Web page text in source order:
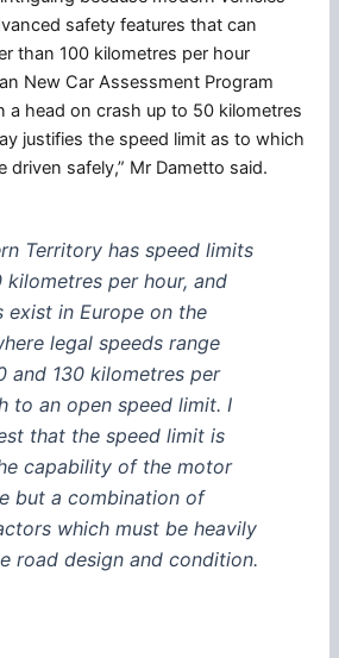
safety features that can
than 100 kilometres per hour
New Car Assessment Program
a head on crash up to 50 kilometres
justifies the speed limit as to which
driven safely,” Mr Dametto said.
Territory has speed limits
per hour, and
exist in Europe on the
legal speeds range
and 130 kilometres per
to an open speed limit. I
that the speed limit is
capability of the motor
but a combination of
which must be heavily
road design and condition.